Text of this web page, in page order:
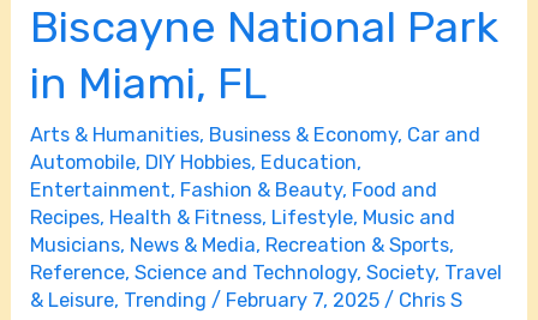
Biscayne National Park
in Miami, FL
Arts & Humanities, Business & Economy, Car and
Automobile, DIY Hobbies, Education,
Entertainment, Fashion & Beauty, Food and
Recipes, Health & Fitness, Lifestyle, Music and
Musicians, News & Media, Recreation & Sports,
Reference,Science and Technology,Society, Travel
& Leisure, Trending / February 7, 2025 / Chris S